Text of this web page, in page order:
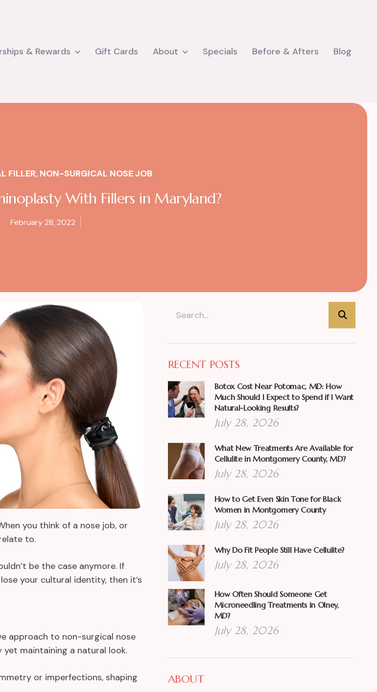
& Rewards Gift Cards About Specials Before & Afters Blog
FILLER, NON-SURGICAL NOSE JOB
With Fillers in Maryland?
February 28, 2022
you think of a nose job, or
to.
be the case anymore. If
your cultural identity, then it’s
approach to non-surgical nose
yet maintaining a natural look.
or imperfections, shaping
RECENT POSTS
Botox Cost Near Potomac, MD: How
Much Should I Expect to Spend if I Want
Natural-Looking Results?
July 28, 2026
What New Treatments Are Available for
Cellulite in Montgomery County, MD?
July 28, 2026
How to Get Even Skin Tone for Black
Women in Montgomery County
July 28, 2026
Why Do Fit People Still Have Cellulite?
July 28, 2026
How Often Should Someone Get
Microneedling Treatments in Olney,
MD?
July 28, 2026
ABOUT